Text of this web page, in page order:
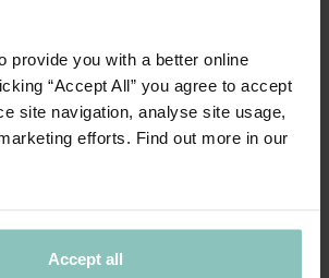
provide you with a better online
“Accept All” you agree to accept
site navigation, analyse site usage,
efforts. Find out more in our
Accept all
working with Kevin, Kenny and the
knew this transaction would be a good
funding model.”
Private Equity Business
gave us further confidence that
this transaction. We wish David and